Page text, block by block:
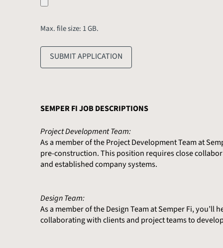
Max. file size: 1 GB.
SUBMIT APPLICATION
SEMPER FI JOB DESCRIPTIONS
Project Development Team:
As a member of the Project Development Team at
pre-construction. This position requires close
and established company systems.
Design Team:
As a member of the Design Team at Semper Fi,
collaborating with clients and project teams to